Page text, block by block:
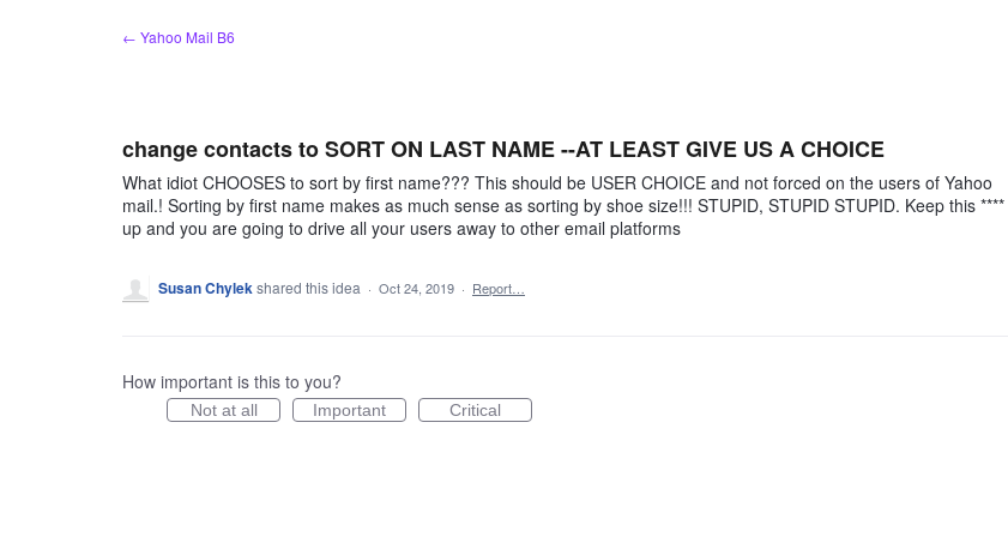
← Yahoo Mail B6
change contacts to SORT ON LAST NAME --AT LEAST GIVE US A CHOICE
What idiot CHOOSES to sort by first name??? This should be USER CHOICE and not forced on the users of Yahoo
mail.! Sorting by first name makes as much sense as sorting by shoe size!!! STUPID, STUPID STUPID. Keep this ****
up and you are going to drive all your users away to other email platforms
Susan Chylekshared this idea · Oct 24, 2019 · Report…
How important is this to you?
Not at all Important Critical